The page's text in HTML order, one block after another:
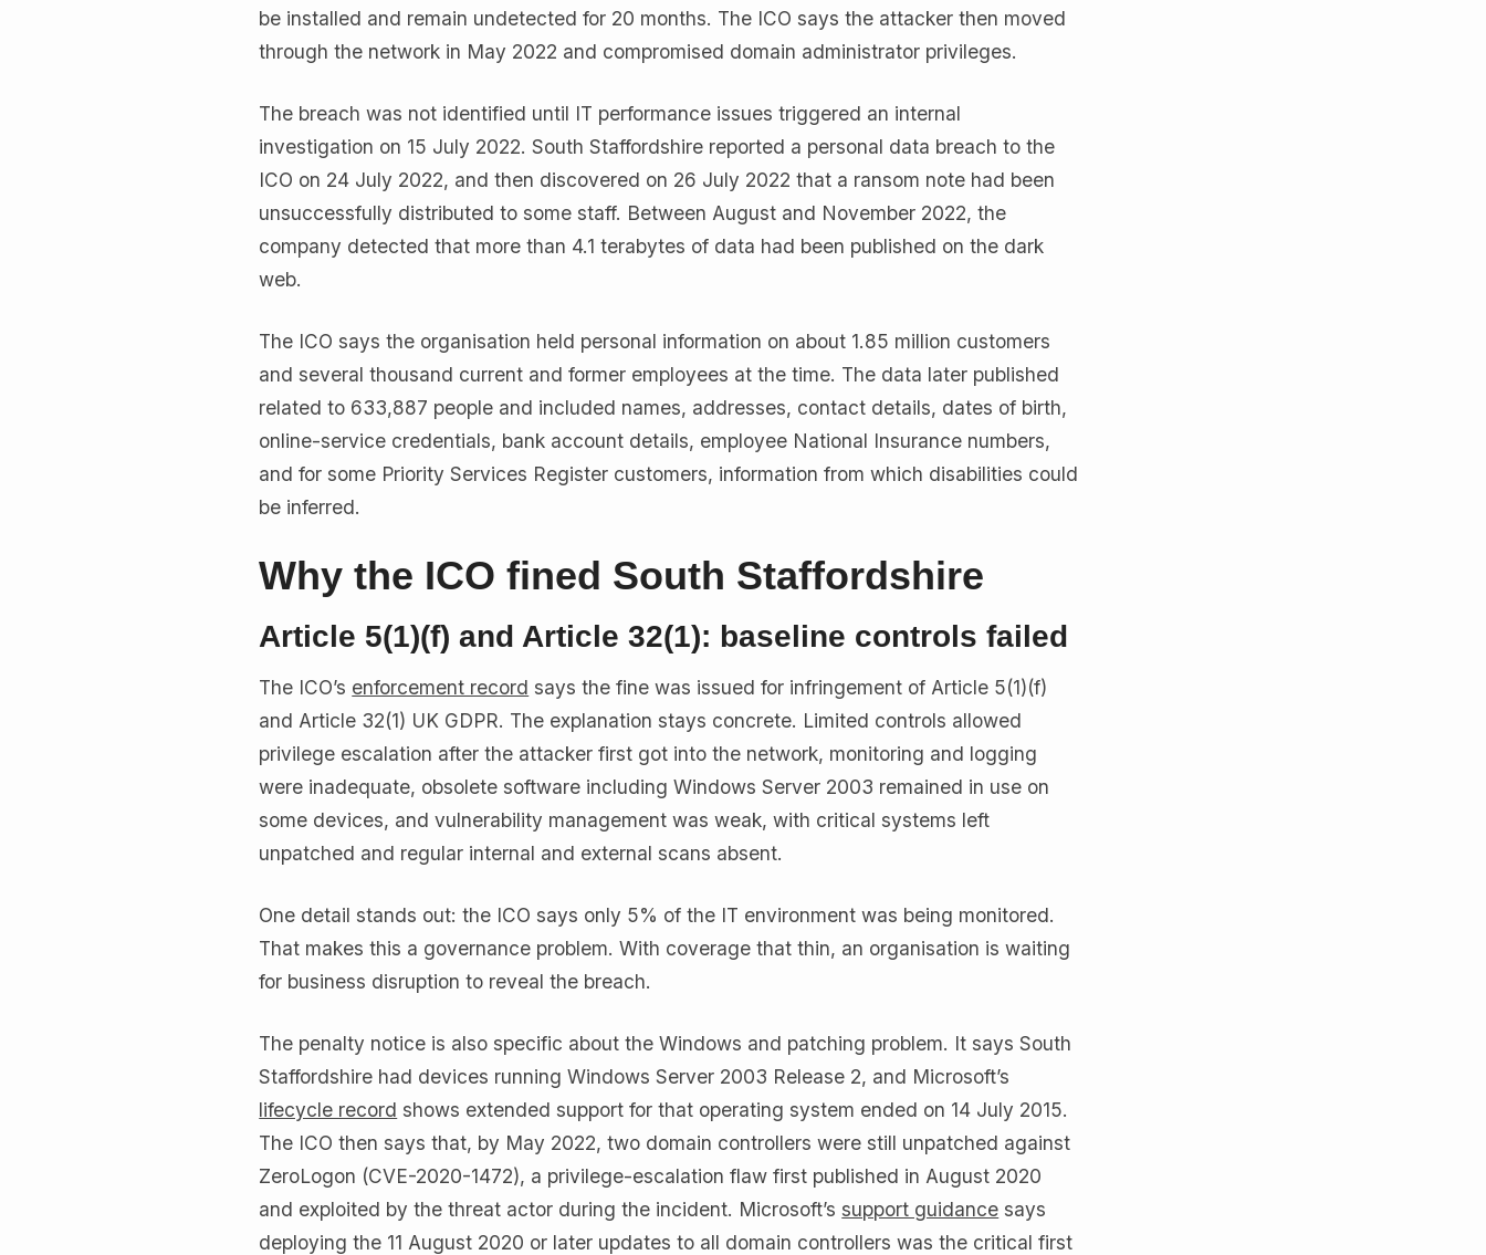
be installed and remain undetected for 20 months. The ICO says the attacker then moved
through the network in May 2022 and compromised domain administrator privileges.
The breach was not identified until IT performance issues triggered an internal
investigation on 15 July 2022. South Staffordshire reported a personal data breach to the
ICO on 24 July 2022, and then discovered on 26 July 2022 that a ransom note had been
unsuccessfully distributed to some staff. Between August and November 2022, the
company detected that more than 4.1 terabytes of data had been published on the dark
web.
The ICO says the organisation held personal information on about 1.85 million customers
and several thousand current and former employees at the time. The data later published
related to 633,887 people and included names, addresses, contact details, dates of birth,
online-service credentials, bank account details, employee National Insurance numbers,
and for some Priority Services Register customers, information from which disabilities could
be inferred.
Why the ICO fined South Staffordshire
Article 5(1)(f) and Article 32(1): baseline controls failed
The ICO’s enforcement record says the fine was issued for infringement of Article 5(1)(f)
and Article 32(1) UK GDPR. The explanation stays concrete. Limited controls allowed
privilege escalation after the attacker first got into the network, monitoring and logging
were inadequate, obsolete software including Windows Server 2003 remained in use on
some devices, and vulnerability management was weak, with critical systems left
unpatched and regular internal and external scans absent.
One detail stands out: the ICO says only 5% of the IT environment was being monitored.
That makes this a governance problem. With coverage that thin, an organisation is waiting
for business disruption to reveal the breach.
The penalty notice is also specific about the Windows and patching problem. It says South
Staffordshire had devices running Windows Server 2003 Release 2, and Microsoft’s
lifecycle record shows extended support for that operating system ended on 14 July 2015.
The ICO then says that, by May 2022, two domain controllers were still unpatched against
ZeroLogon (CVE-2020-1472), a privilege-escalation flaw first published in August 2020
and exploited by the threat actor during the incident. Microsoft’s support guidance says
deploying the 11 August 2020 or later updates to all domain controllers was the critical first